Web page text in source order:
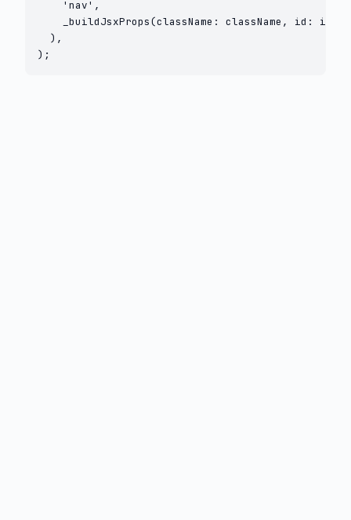
    'nav',
_buildJsxProps(className: className, id: id,
  ),
);